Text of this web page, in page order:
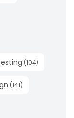
(104)
(141)